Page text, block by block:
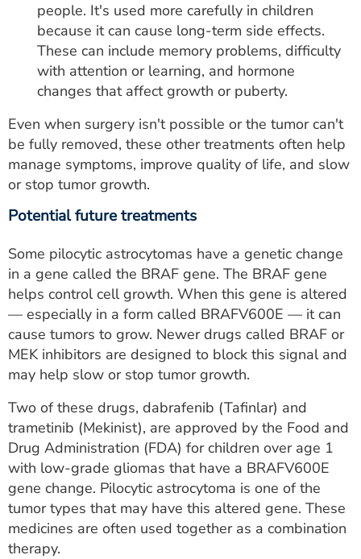
people. It's used more carefully in children
because it can cause long-term side effects.
These can include memory problems, difficulty
with attention or learning, and hormone
changes that affect growth or puberty.
Even when surgery isn't possible or the tumor can't
be fully removed, these other treatments often help
manage symptoms, improve quality of life, and slow
or stop tumor growth.
Potential future treatments
Some pilocytic astrocytomas have a genetic change
in a gene called the BRAF gene. The BRAF gene
helps control cell growth. When this gene is altered
— especially in a form called BRAFV600E — it can
cause tumors to grow. Newer drugs called BRAF or
MEK inhibitors are designed to block this signal and
may help slow or stop tumor growth.
Two of these drugs, dabrafenib (Tafinlar) and
trametinib (Mekinist), are approved by the Food and
Drug Administration (FDA) for children over age 1
with low-grade gliomas that have a BRAFV600E
gene change. Pilocytic astrocytoma is one of the
tumor types that may have this altered gene. These
medicines are often used together as a combination
therapy.